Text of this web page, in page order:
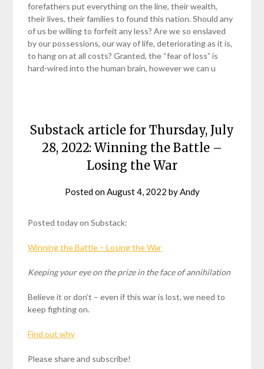
forefathers put everything on the line, their wealth,
their lives, their families to found this nation. Should any
of us be willing to forfeit any less? Are we so enslaved
by our possessions, our way of life, deteriorating as it is,
to hang on at all costs? Granted, the “fear of loss” is
hard-wired into the human brain, however we can u
Substack article for Thursday, July
28, 2022: Winning the Battle –
Losing the War
Posted on August 4, 2022 by Andy
Posted today on Substack:
Winning the Battle – Losing the War
Keeping your eye on the prize in the face ofannihilation
Believe it or don’t – even if this war is lost, we need to
keep fighting on.
Find out why
Please share and subscribe!